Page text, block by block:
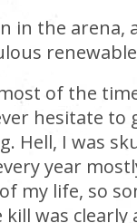
in the arena,
of the
hesitate to
Hell, I was
year
my life, so
was clearly